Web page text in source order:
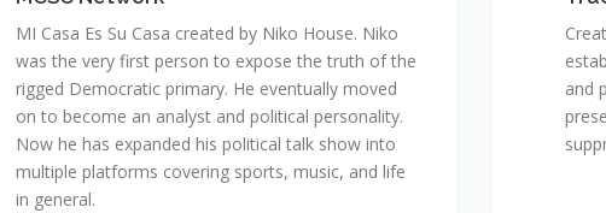
MI Casa Es Su Casa created by Niko House. Niko
was the very first person to expose the truth of the
rigged Democratic primary. He eventually moved
on to become an analyst and political personality.
Now he has expanded his political talk show into
multiple platforms covering sports, music, and life
in general.
and